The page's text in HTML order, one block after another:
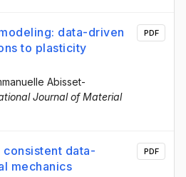
data-driven
to plasticity
Abisset-
Journal of Material
PDF
data-
mechanics
PDF